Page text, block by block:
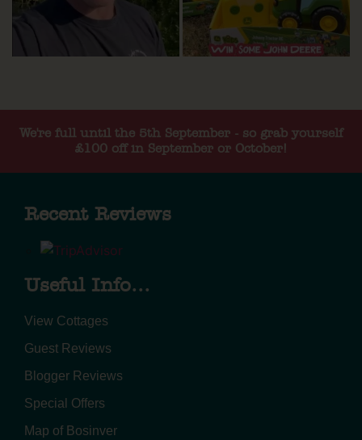
We're full until the 5th September - so grab yourself
£100 off in September or October!
Recent Reviews
Useful Info...
View Cottages
Guest Reviews
Blogger Reviews
Special Offers
Map of Bosinver